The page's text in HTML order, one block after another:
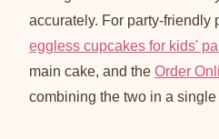
accurately. For party-friendly
eggless cupcakes for kids'
main cake, and the Order
combining the two in a single